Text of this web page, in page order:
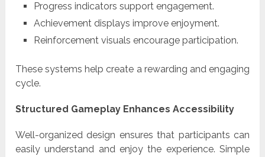
Progress indicators support engagement.
Achievement displays improve enjoyment.
Reinforcement visuals encourage participation.
These systems help create a rewarding and engaging
cycle.
Structured Gameplay Enhances Accessibility
Well-organized design ensures that participants can
easily understand and enjoy the experience. Simple